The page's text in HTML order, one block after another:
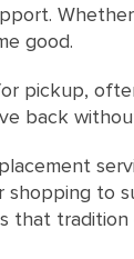
Whether
good.
pickup,
back
to
that